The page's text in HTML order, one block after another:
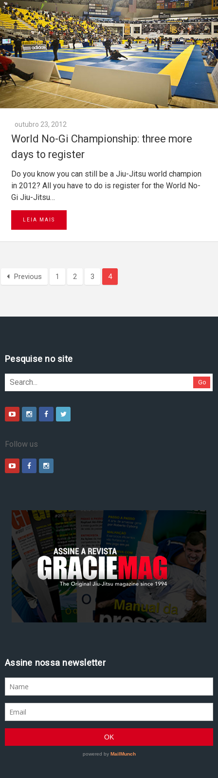
outubro 23, 2012
World No-Gi Championship: three more
days to register
Do you know you can still be a Jiu-Jitsu world champion
in 2012? All you have to do is register for the World No-
Gi Jiu-Jitsu…
LEIA MAIS
Previous 1 2 3 4
Pesquise no site
Go
Follow us
Assine nossa newsletter